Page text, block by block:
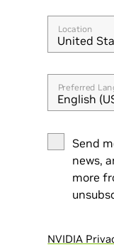
Location
United
Preferred
English
Send
news,
more
NVIDIA